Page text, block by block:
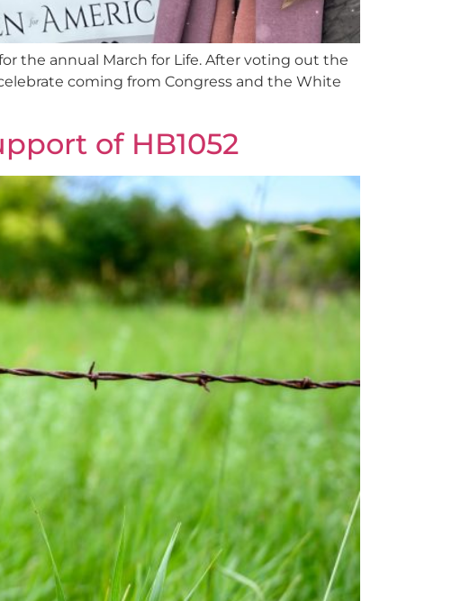
the annual March for Life. After voting out the
coming from Congress and the White
of HB1052